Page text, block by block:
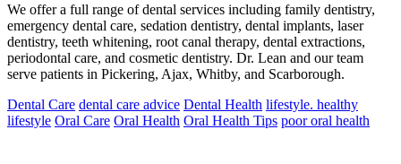
We offer a full range of dental services including family dentistry,
emergency dental care, sedation dentistry, dental implants, laser
dentistry, teeth whitening, root canal therapy, dental extractions,
periodontal care, and cosmetic dentistry. Dr. Lean and our team
serve patients in Pickering, Ajax, Whitby, and Scarborough.
Dental Care dental care advice Dental Health lifestyle. healthy
lifestyle Oral Care Oral Health Oral Health Tips poor oral health